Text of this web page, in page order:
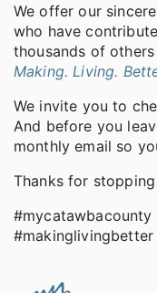
We offer our
who have
thousands of
Making. Living.
We invite you to
And before you
monthly email so
Thanks for
#mycatawbacounty
#makinglivingbetter